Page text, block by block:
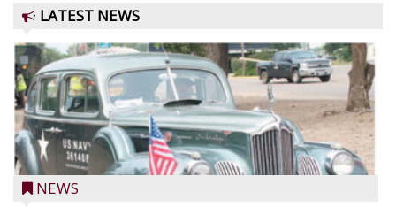
LATEST NEWS
NEWS